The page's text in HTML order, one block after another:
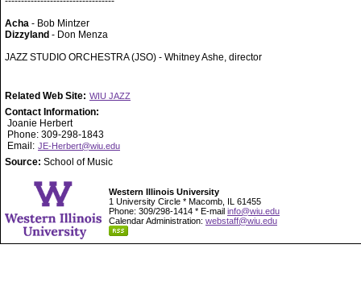
Acha - Bob Mintzer
Dizzyland - Don Menza
JAZZ STUDIO ORCHESTRA (JSO) - Whitney Ashe, director
Related Web Site: WIU JAZZ
Contact Information:
Joanie Herbert
Phone: 309-298-1843
Email: JE-Herbert@wiu.edu
Source: School of Music
Western Illinois University
1 University Circle * Macomb, IL 61455
Phone: 309/298-1414 * E-mail info@wiu.edu
Calendar Administration: webstaff@wiu.edu